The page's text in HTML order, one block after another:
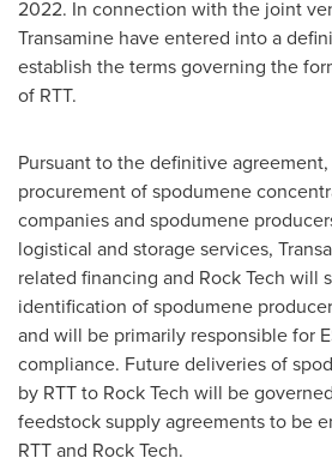
2022. In connection with the joint
Transamine have entered into a
establish the terms governing the
of RTT.
Pursuant to the definitive
procurement of spodumene
companies and spodumene
logistical and storage services,
related financing and Rock Tech will
identification of spodumene
and will be primarily responsible for
compliance. Future deliveries of
by RTT to Rock Tech will be
feedstock supply agreements to be
RTT and Rock Tech.